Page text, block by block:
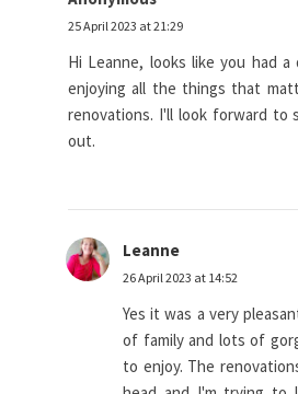
25 April 2023 at 21:29
Hi Leanne, looks like you had
enjoying all the things that
renovations. I'll look forward to
out.
Leanne
26 April 2023 at 14:52
Yes it was a very
of family and lots of
to enjoy. The